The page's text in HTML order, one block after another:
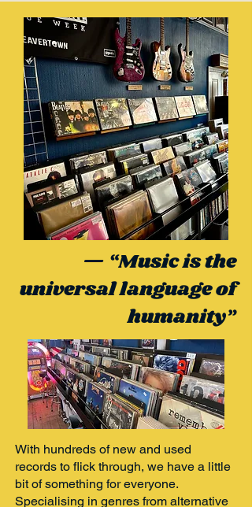
— “Music is the
universal language of
humanity”
With hundreds of new and used
records to flick through, we have a little
bit of something for everyone.
Specialising in genres from alternative